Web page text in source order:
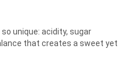
unique: acidity, sugar
that creates a sweet yet